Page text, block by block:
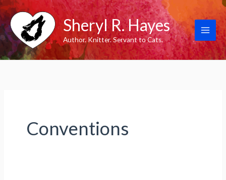
Skip
to
content
Sheryl R. Hayes
Author. Knitter. Servant to Cats.
Conventions